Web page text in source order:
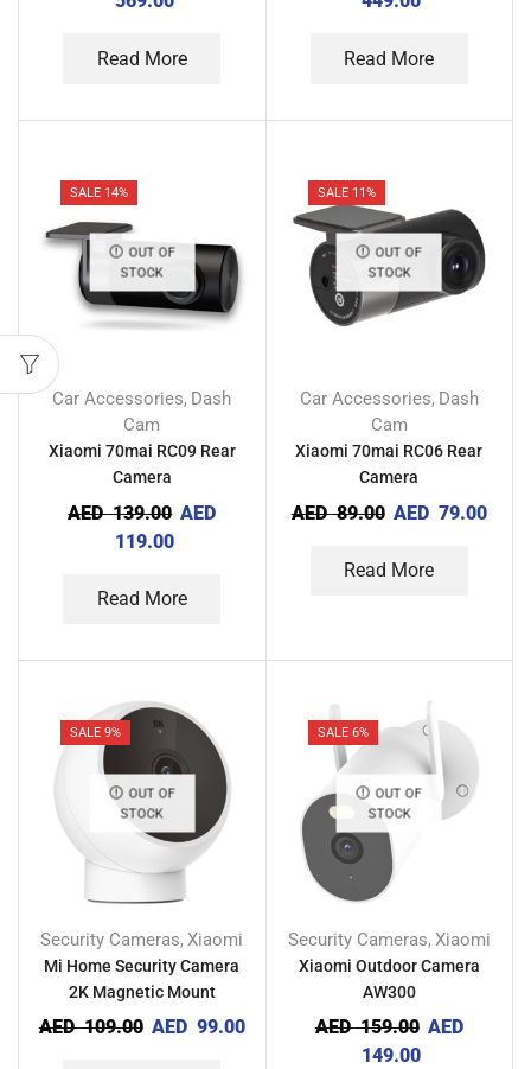
Read More Read More
SALE 14%
OUT OF
STOCK
Car Accessories, Dash
Cam
Xiaomi 70mai RC09 Rear
Camera
AED139.00 AED
119.00
Read More
SALE 11%
OUT OF
STOCK
Car Accessories, Dash
Cam
Xiaomi 70mai RC06 Rear
Camera
AED89.00 AED 79.00
Read More
SALE 9%
OUT OF
STOCK
Security Cameras,Xiaomi
Mi Home Security Camera
2K Magnetic Mount
AED109.00 AED 99.00
SALE 6%
OUT OF
STOCK
Security Cameras, Xiaomi
Xiaomi Outdoor Camera
AW300
AED159.00 AED
149.00